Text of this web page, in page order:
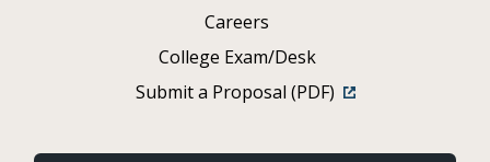
Careers
College Exam/Desk
Submit a Proposal (PDF)